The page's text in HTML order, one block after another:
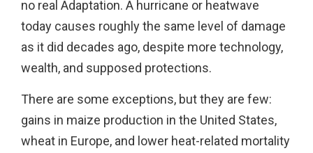
no real Adaptation. A hurricane or heatwave
today causes roughly the same level of damage
as it did decades ago, despite more technology,
wealth, and supposed protections.
There are some exceptions, but they are few:
gains in maize production in the United States,
wheat in Europe, and lower heat-related mortality